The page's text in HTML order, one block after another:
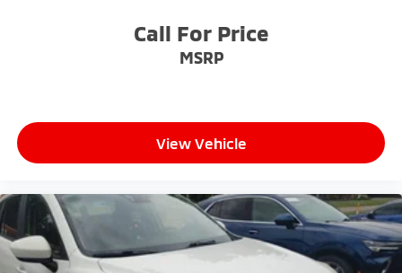
address any inquiries. Recognized as one of the top
workplaces for the past decade, Ricart ensures you
enjoy great company throughout your vehicle
Call For Price
MSRP
View Vehicle